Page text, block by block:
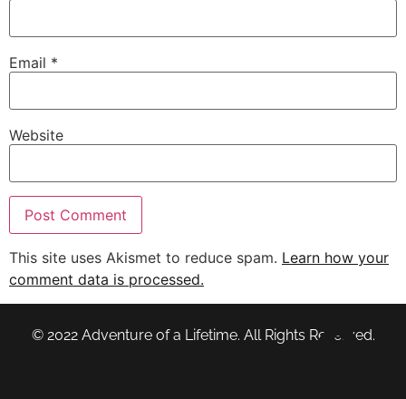
Email *
Website
This site uses Akismet to reduce spam. Learn how your
comment data is processed.
© 2022 Adventure of a Lifetime. All Rights Reserved.